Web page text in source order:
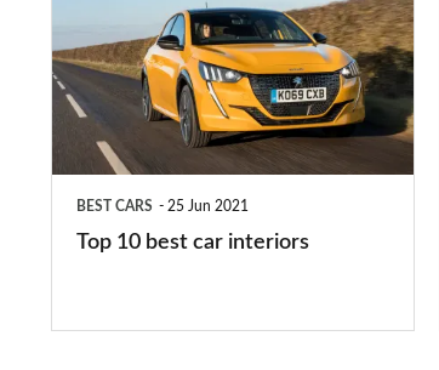
best
car
interiors
BEST CARS 25 Jun 2021
Top 10 best car interiors